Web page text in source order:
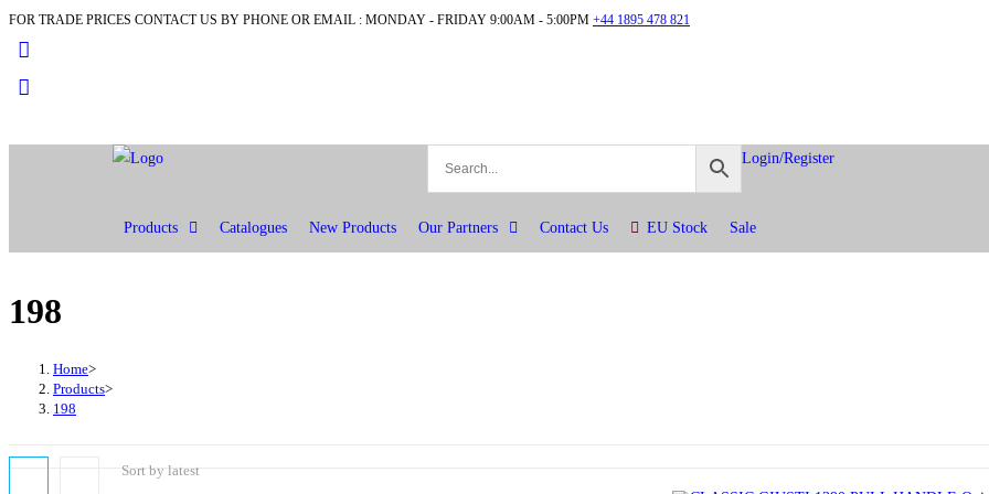
FOR TRADE PRICES CONTACT US BY PHONE OR EMAIL : MONDAY - FRIDAY 9:00AM - 5:00PM +44 1895 478 821
Login/Register
Products Catalogues New Products Our Partners Contact Us EU Stock Sale
198
Home>
Products>
198
Sort by latest